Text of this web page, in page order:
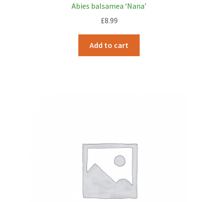
Abies balsamea ‘Nana’
£8.99
Add to cart